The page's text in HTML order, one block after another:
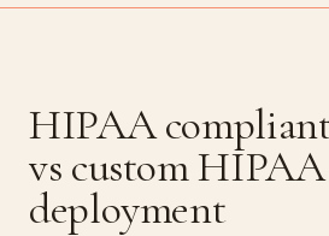
HIPAA
vs custom
deployment